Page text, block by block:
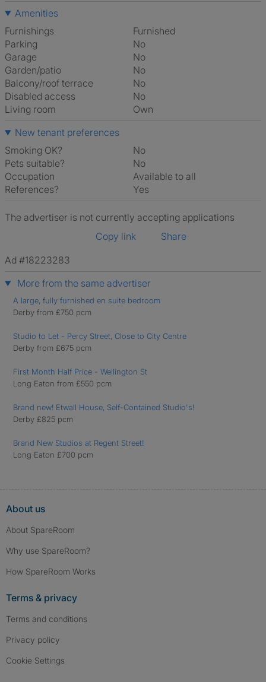
Amenities
Furnishings
Furnished
Parking
No
Garage
No
Garden/patio
No
Balcony/roof terrace
No
Disabled access
No
Living room
own
New tenant preferences
Smoking OK?
No
Pets suitable?
No
Occupation
Available to all
References?
Yes
The advertiser is not currently accepting applications
Copy link
Share
Ad #18223283
More from the same advertiser
A large, fully furnished en suite bedroom
Derby from £750 pcm
Studio to Let - Percy Street, Close to City Centre
Derby from £675 pcm
First Month Half Price - Wellington St
Long Eaton from £550 pcm
Brand new! Etwall House, Self-Contained Studio's!
Derby £825 pcm
Brand New Studios at Regent Street!
Long Eaton £700 pcm
About us
About SpareRoom
Why use SpareRoom?
How SpareRoom Works
Terms & privacy
Terms and conditions
Privacy policy
Cookie Settings